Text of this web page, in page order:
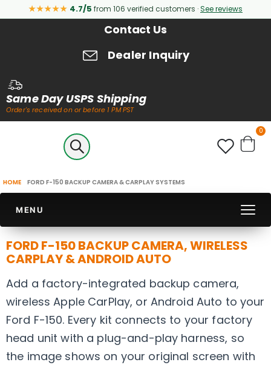
★★★★★ 4.7/5 from 106 verified customers ·See reviews
Contact Us
Dealer Inquiry
Same Day USPS Shipping
Order's received on or before 1 PM PST
Cart
0
HOME FORD F-150 BACKUP CAMERA & CARPLAY SYSTEMS
MENU
FORD F-150 BACKUP CAMERA, WIRELESS
CARPLAY & ANDROID AUTO
Add a factory-integrated backup camera,
wireless Apple CarPlay, or Android Auto to your
Ford F-150. Every kit connects to your factory
head unit with a plug-and-play harness, so
the image shows on your original screen with